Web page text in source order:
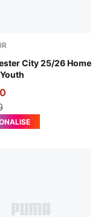
City 25/26 Home
Blue-PUMA